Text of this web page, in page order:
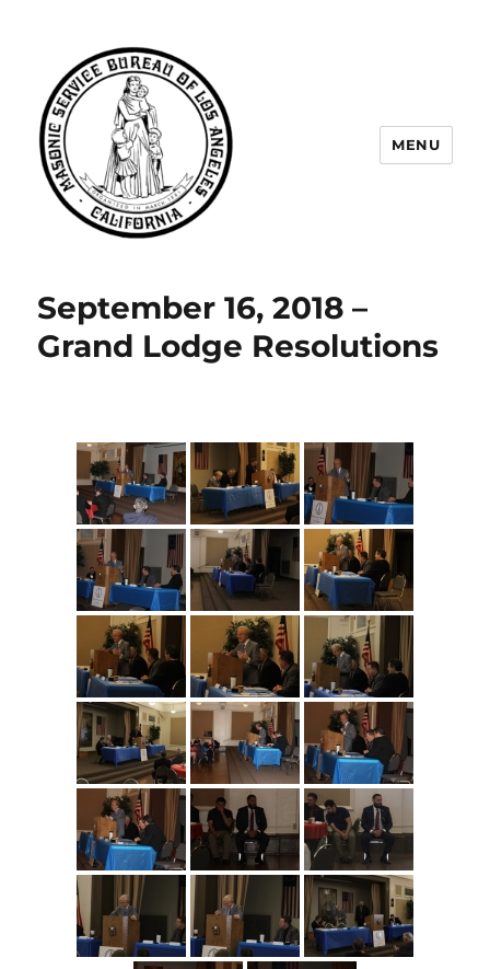
Angeles
MENU
September 16, 2018 –
Grand Lodge Resolutions